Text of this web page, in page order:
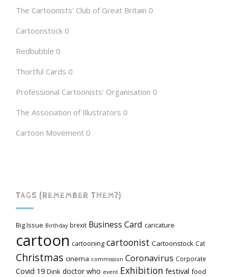
The Cartoonists' Club of Great Britain 0
Cartoonstock 0
Redbubble 0
Thortful Cards 0
Professional Cartoonists’ Organisation 0
The Association of Illustrators 0
Cartoon Movement 0
TAGS (REMEMBER THEM?)
Big Issue Birthday brexit Business Card caricature
cartoon cartooning cartoonist Cartoonstock Cat
Christmas cinema commission Coronavirus Corporate
Covid 19 Dink doctor who event Exhibition festival food